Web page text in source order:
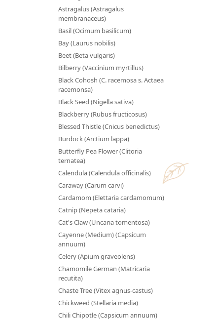
Astragalus (Astragalus
membranaceus)
Basil (Ocimum basilicum)
Bay (Laurus nobilis)
Beet (Beta vulgaris)
Bilberry (Vaccinium myrtillus)
Black Cohosh (C. racemosa s. Actaea
racemonsa)
Black Seed (Nigella sativa)
Blackberry (Rubus fructicosus)
Blessed Thistle (Cnicus benedictus)
Burdock (Arctium lappa)
Butterfly Pea Flower (Clitoria
ternatea)
Calendula (Calendula officinalis)
Caraway (Carum carvi)
Cardamom (Elettaria cardamomum)
Catnip (Nepeta cataria)
Cat's Claw (Uncaria tomentosa)
Cayenne (Medium) (Capsicum
annuum)
Celery (Apium graveolens)
Chamomile German (Matricaria
recutita)
Chaste Tree (Vitex agnus-castus)
Chickweed (Stellaria media)
Chili Chipotle (Capsicum annuum)